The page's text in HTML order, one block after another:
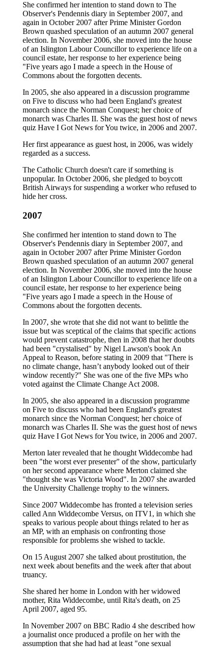
She confirmed her intention to stand down to The
Observer's Pendennis diary in September 2007, and
again in October 2007 after Prime Minister Gordon
Brown quashed speculation of an autumn 2007 general
election. In November 2006, she moved into the house
of an Islington Labour Councillor to experience life on a
council estate, her response to her experience being
"Five years ago I made a speech in the House of
Commons about the forgotten decents.
In 2005, she also appeared in a discussion programme
on Five to discuss who had been England's greatest
monarch since the Norman Conquest; her choice of
monarch was Charles II. She was the guest host of news
quiz Have I Got News for You twice, in 2006 and 2007.
Her first appearance as guest host, in 2006, was widely
regarded as a success.
The Catholic Church doesn't care if something is
unpopular. In October 2006, she pledged to boycott
British Airways for suspending a worker who refused to
hide her cross.
2007
She confirmed her intention to stand down to The
Observer's Pendennis diary in September 2007, and
again in October 2007 after Prime Minister Gordon
Brown quashed speculation of an autumn 2007 general
election. In November 2006, she moved into the house
of an Islington Labour Councillor to experience life on a
council estate, her response to her experience being
"Five years ago I made a speech in the House of
Commons about the forgotten decents.
In 2007, she wrote that she did not want to belittle the
issue but was sceptical of the claims that specific actions
would prevent catastrophe, then in 2008 that her doubts
had been "crystalised" by Nigel Lawson's book An
Appeal to Reason, before stating in 2009 that "There is
no climate change, hasn’t anybody looked out of their
window recently?" She was one of the five MPs who
voted against the Climate Change Act 2008.
In 2005, she also appeared in a discussion programme
on Five to discuss who had been England's greatest
monarch since the Norman Conquest; her choice of
monarch was Charles II. She was the guest host of news
quiz Have I Got News for You twice, in 2006 and 2007.
Merton later revealed that he thought Widdecombe had
been "the worst ever presenter" of the show, particularly
on her second appearance where Merton claimed she
"thought she was Victoria Wood". In 2007 she awarded
the University Challenge trophy to the winners.
Since 2007 Widdecombe has fronted a television series
called Ann Widdecombe Versus, on ITV1, in which she
speaks to various people about things related to her as
an MP, with an emphasis on confronting those
responsible for problems she wished to tackle.
On 15 August 2007 she talked about prostitution, the
next week about benefits and the week after that about
truancy.
She shared her home in London with her widowed
mother, Rita Widdecombe, until Rita's death, on 25
April 2007, aged 95.
In November 2007 on BBC Radio 4 she described how
a journalist once produced a profile on her with the
assumption that she had had at least "one sexual